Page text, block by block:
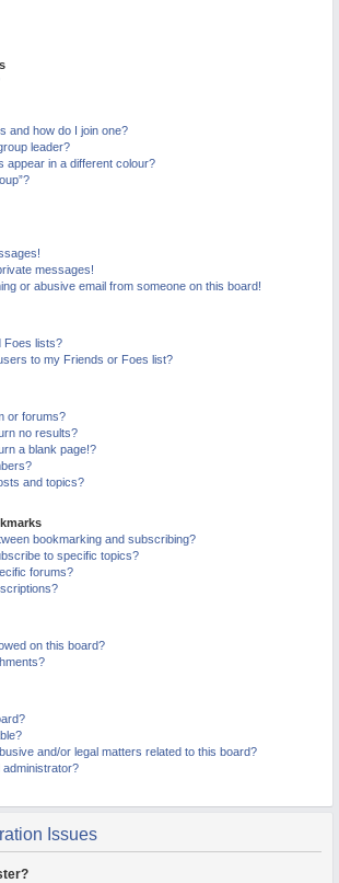
and how do I join one?
leader?
appear in a different colour?
messages!
or abusive email from someone on this board!
Foes lists?
to my Friends or Foes list?
or forums?
no results?
a blank page!?
and topics?
bookmarking and subscribing?
to specific topics?
forums?
on this board?
and/or legal matters related to this board?
Issues